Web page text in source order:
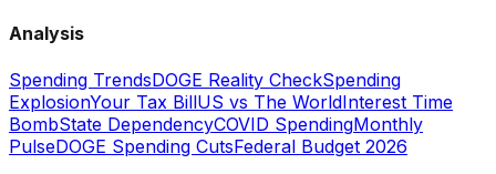
Analysis
Spending TrendsDOGE Reality CheckSpending
ExplosionYour Tax BillUS vs The WorldInterest Time
BombState DependencyCOVID SpendingMonthly
PulseDOGE Spending CutsFederal Budget 2026